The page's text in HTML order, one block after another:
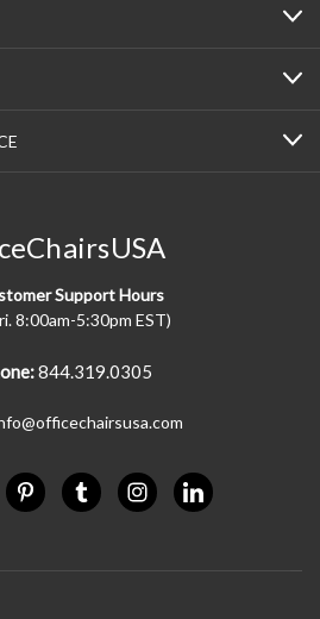
Support Hours
8:00am-5:30pm EST)
844.319.0305